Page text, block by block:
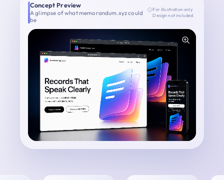
Concept Preview
A glimpse of what memorandum.xyz could
be
For illustration only
Design not included